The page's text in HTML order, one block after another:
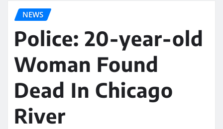
NEWS
Police: 20-year-old
Woman Found
Dead In Chicago
River